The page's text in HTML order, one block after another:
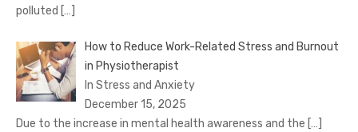
polluted […]
How to Reduce Work-Related Stress and Burnout
in Physiotherapist
In Stress and Anxiety
December 15, 2025
Due to the increase in mental health awareness and the […]